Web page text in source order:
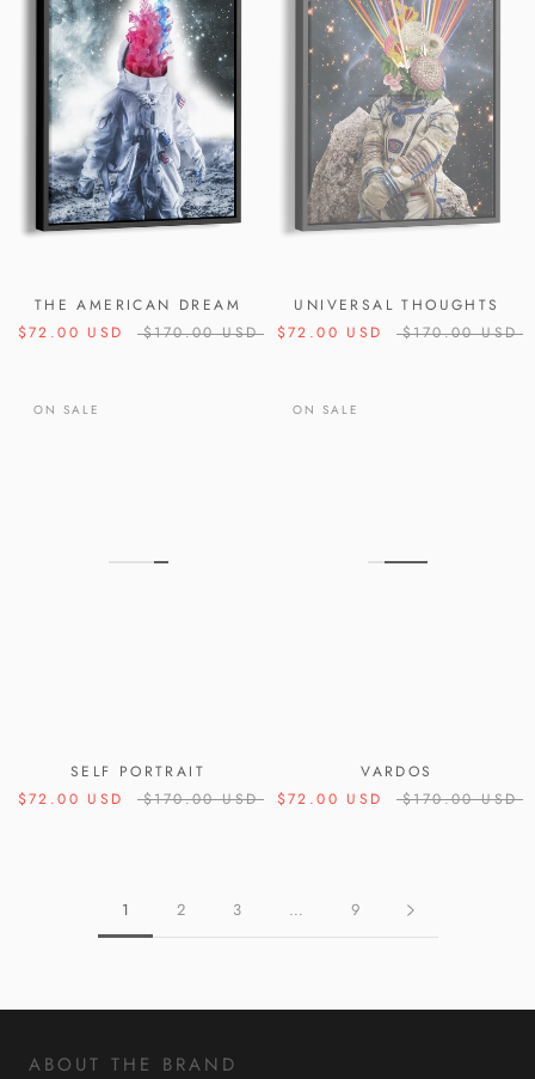
THE AMERICAN DREAM
$72.00 USD
$170.00 USD
UNIVERSAL THOUGHTS
$72.00 USD
$170.00 USD
ON SALE
SELF PORTRAIT
$72.00 USD
$170.00 USD
ON SALE
VARDOS
$72.00 USD
$170.00 USD
1 2 3 … 9
ABOUT THE BRAND